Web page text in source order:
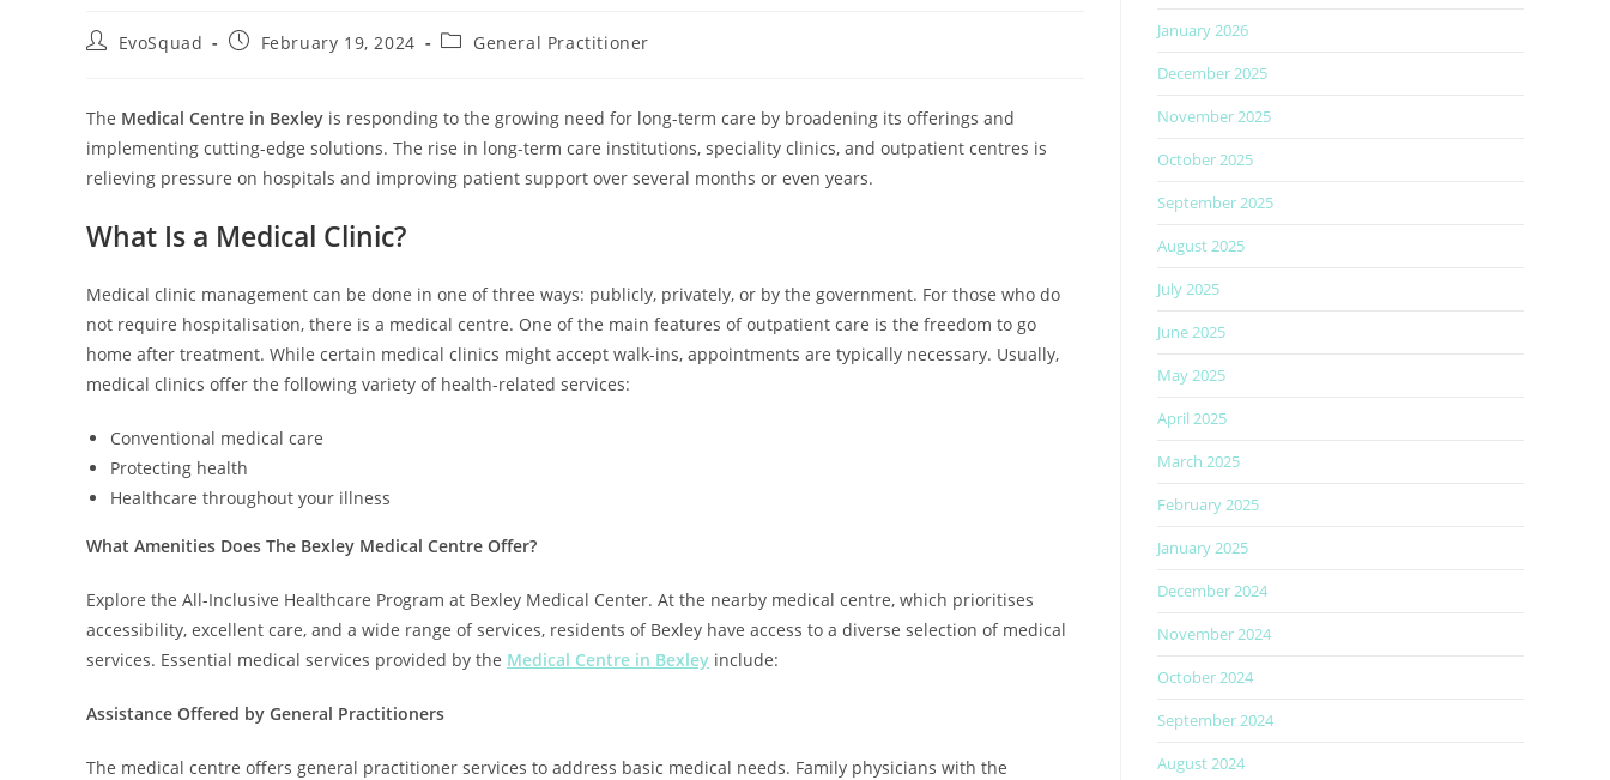
EvoSquad February 19, 2024 General Practitioner
The Medical Centre in Bexley is responding to the growing need for long-term care by broadening its offerings and
implementing cutting-edge solutions. The rise in long-term care institutions, speciality clinics, and outpatient centres is
relieving pressure on hospitals and improving patient support over several months or even years.
What Is a Medical Clinic?
Medical clinic management can be done in one of three ways: publicly, privately, or by the government. For those who do
not require hospitalisation, there is a medical centre. One of the main features of outpatient care is the freedom to go
home after treatment. While certain medical clinics might accept walk-ins, appointments are typically necessary. Usually,
medical clinics offer the following variety of health-related services:
Conventional medical care
Protecting health
Healthcare throughout your illness
What Amenities Does The Bexley Medical Centre Offer?
Explore the All-Inclusive Healthcare Program at Bexley Medical Center. At the nearby medical centre, which prioritises
accessibility, excellent care, and a wide range of services, residents of Bexley have access to a diverse selection of medical
services. Essential medical services provided by the Medical Centre in Bexley include:
Assistance Offered by General Practitioners
The medical centre offers general practitioner services to address basic medical needs. Family physicians with the
January 2026
December 2025
November 2025
October 2025
September 2025
August 2025
July 2025
June 2025
May 2025
April 2025
March 2025
February 2025
January 2025
December 2024
November 2024
October 2024
September 2024
August 2024